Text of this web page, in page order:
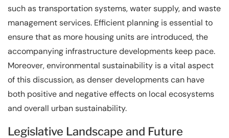
such as transportation systems, water supply, and waste
management services. Efficient planning is essential to
ensure that as more housing units are introduced, the
accompanying infrastructure developments keep pace.
Moreover, environmental sustainability is a vital aspect
of this discussion, as denser developments can have
both positive and negative effects on local ecosystems
and overall urban sustainability.
Legislative Landscape and Future